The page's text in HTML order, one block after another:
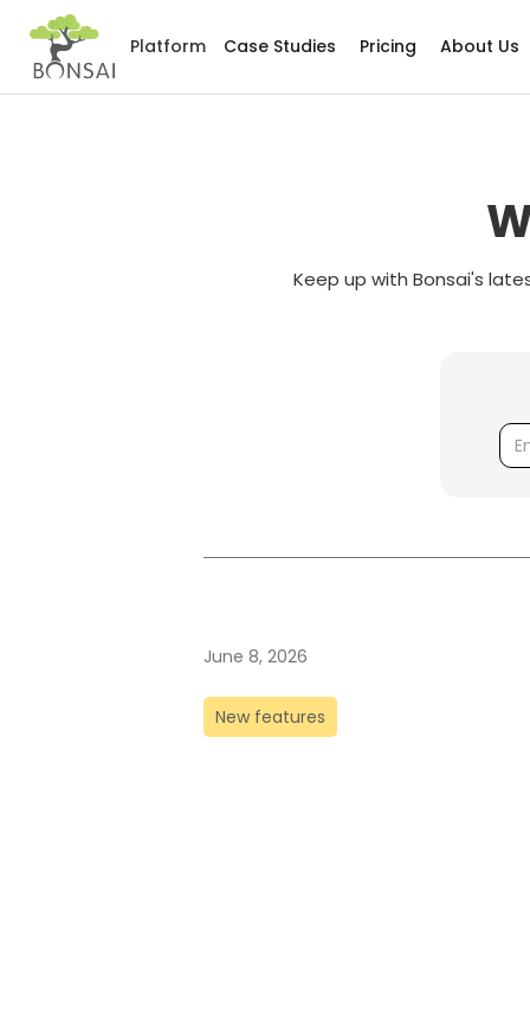
Platform Case Studies Pricing About Us
Keep up with Bonsai's
June 8, 2026
New features